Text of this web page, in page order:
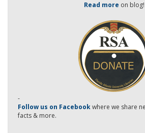
Read more on blog!
-
Follow us on Facebookwhere we share
facts & more.